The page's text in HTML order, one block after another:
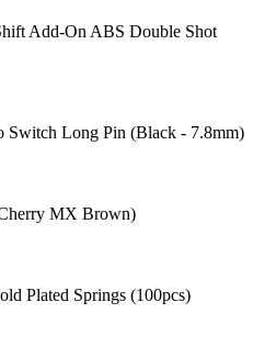
Add-On ABS Double Shot
Long Pin (Black - 7.8mm)
MX Brown)
Plated Springs (100pcs)